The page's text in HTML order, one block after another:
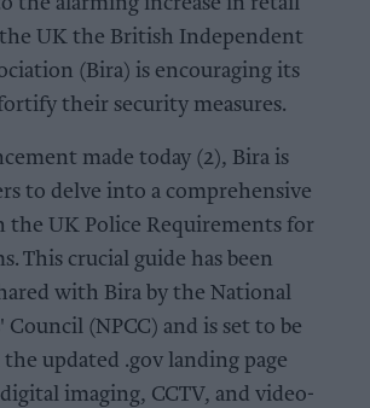
the UK the British Independent
(Bira) is encouraging its
their security measures.
made today (2), Bira is
to delve into a comprehensive
the UK Police Requirements for
This crucial guide has been
with Bira by the National
Council (NPCC) and is set to be
updated .gov landing page
imaging, CCTV, and video-